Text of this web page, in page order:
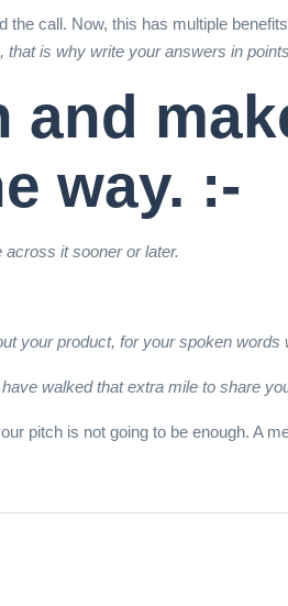
call. Now, this has multiple
that is why write your answers in
and
way. :-
it sooner or later.
your product, for your spoken words
walked that extra mile to share
pitch is not going to be enough. A